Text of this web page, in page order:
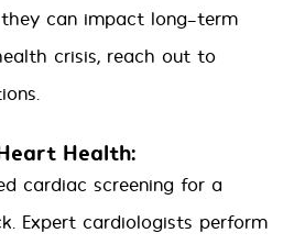
can impact long-term
crisis, reach out to
Health:
cardiac screening for a
Expert cardiologists perform